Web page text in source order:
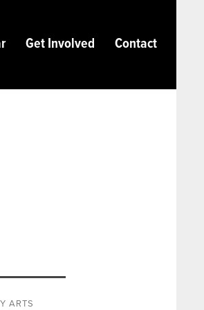
Get Involved Contact
ARTS